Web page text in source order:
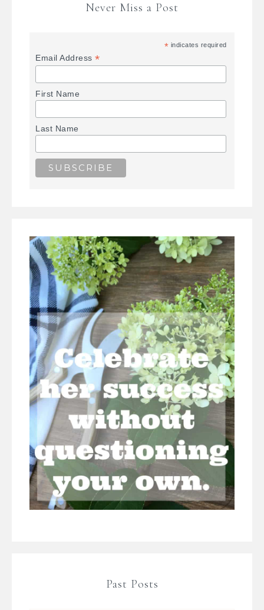
Never Miss a Post
* indicates required
Email Address*
First Name
Last Name
Past Posts